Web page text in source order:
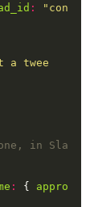
:
"con
a twee
in Sla
: { appro